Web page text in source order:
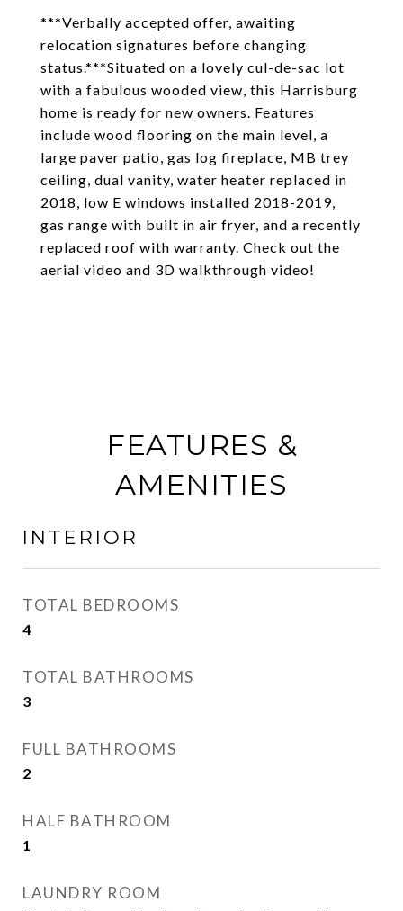
***Verbally accepted offer, awaiting
relocation signatures before changing
status.***Situated on a lovely cul-de-sac lot
with a fabulous wooded view, this Harrisburg
home is ready for new owners. Features
include wood flooring on the main level, a
large paver patio, gas log fireplace, MB trey
ceiling, dual vanity, water heater replaced in
2018, low E windows installed 2018-2019,
gas range with built in air fryer, and a recently
replaced roof with warranty. Check out the
aerial video and 3D walkthrough video!
FEATURES &
AMENITIES
INTERIOR
TOTAL BEDROOMS
4
TOTAL BATHROOMS
3
FULL BATHROOMS
2
HALF BATHROOM
1
LAUNDRY ROOM